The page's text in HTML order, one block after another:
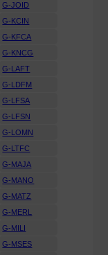
G-JOID
G-KCIN
G-KFCA
G-KNCG
G-LAFT
G-LDFM
G-LFSA
G-LFSN
G-LOMN
G-LTFC
G-MAJA
G-MANO
G-MATZ
G-MERL
G-MILI
G-MSES